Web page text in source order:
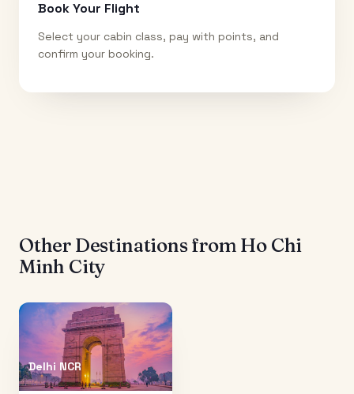
Book Your Flight
Select your cabin class, pay with points, and
confirm your booking.
Other Destinations from Ho Chi
Minh City
Delhi NCR